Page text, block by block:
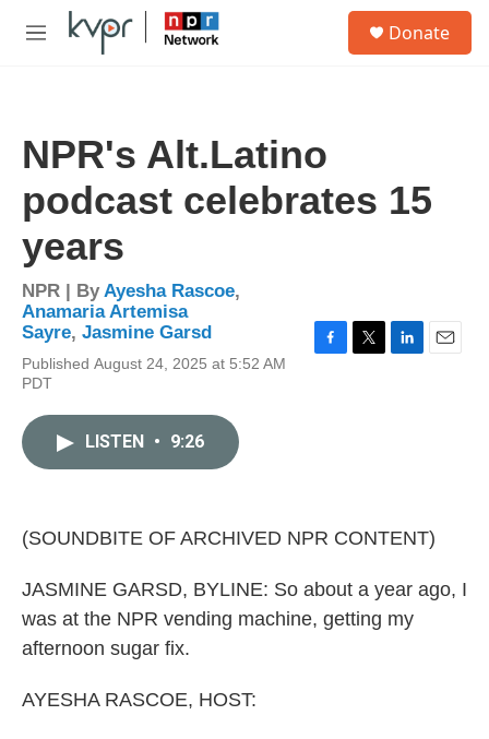
Skip to main content
M
Donate
NPR's Alt.Latino
podcast celebrates 15
years
NPR | ByAyesha Rascoe,
Anamaria Artemisa
Sayre, Jasmine Garsd
Published August 24, 2025 at 5:52 AM
PDT
F
T
L
E
LISTEN • 9:26
(SOUNDBITE OF ARCHIVED NPR CONTENT)
JASMINE GARSD, BYLINE: So about a year ago, I
was at the NPR vending machine, getting my
afternoon sugar fix.
AYESHA RASCOE, HOST: